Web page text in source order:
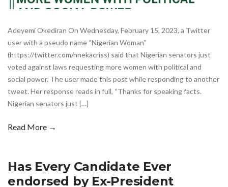
Adeyemi Okediran On Wednesday, February 15, 2023, a Twitter
user with a pseudo name “Nigerian Woman”
(https://twitter.com/nnekacriss) said that Nigerian senators just
voted against laws requesting more women with political and
social power. The user made this post while responding to another
tweet. Her response reads in full, “Thanks for speaking facts.
Nigerian senators just […]
Read More →
Has Every Candidate Ever
endorsed by Ex-President